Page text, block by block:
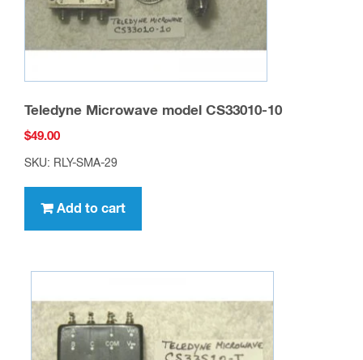
Teledyne Microwave model CS33010-10
$49.00
SKU: RLY-SMA-29
Add to cart